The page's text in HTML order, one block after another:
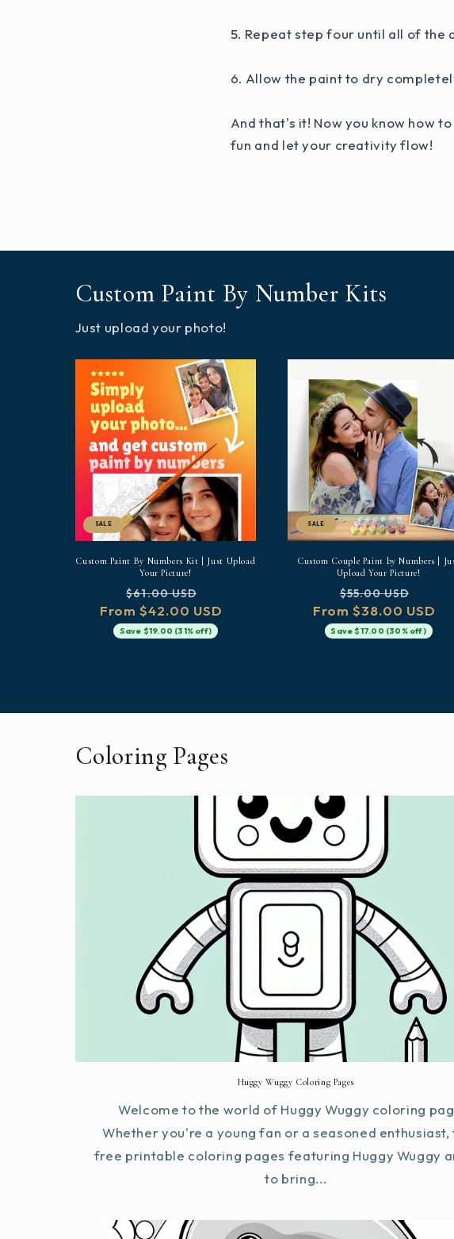
5. Repeat step four until all of the
6. Allow the paint to dry
And that's it! Now you know how
fun and let your creativity flow!
Custom Paint By Number Kits
Just upload your photo!
SALE
Custom Paint By Numbers Kit | Just Upload
Your Picture!
Regular
price
$61.00 USD
price
From $42.00 USD
Save $19.00 (31% off)
SALE
Custom Couple Paint by Numbers |
Upload Your Picture!
Regular
price
$55.00 USD
price
From $38.00 USD
Save $17.00 (30% off)
Coloring Pages
Huggy Wuggy Coloring Pages
Welcome to the world of Huggy Wuggy coloring
Whether you're a young fan or a seasoned enthusiast,
free printable coloring pages featuring Huggy Wuggy
to bring...